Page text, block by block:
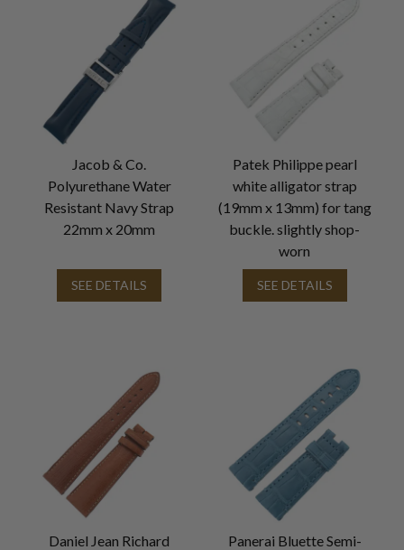
Jacob & Co.
Polyurethane Water
Resistant Navy Strap
22mm x 20mm
SEE DETAILS
Patek Philippe pearl
white alligator strap
(19mm x 13mm) for tang
buckle. slightly shop-
worn
SEE DETAILS
Daniel Jean Richard
Panerai Bluette Semi-